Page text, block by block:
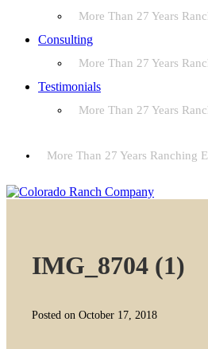
More Than 27 Years
Consulting
More Than 27 Years
Testimonials
More Than 27 Years
More Than 27 Years Ranching
IMG_8704 (1)
Posted on October 17, 2018